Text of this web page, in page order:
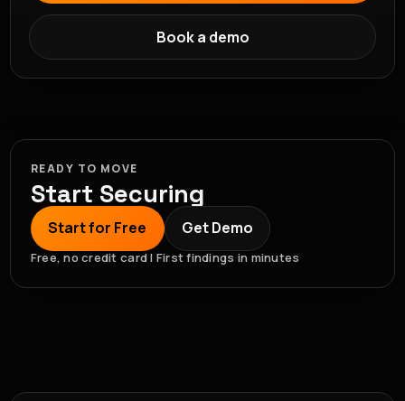
Book a demo
READY TO MOVE
Start Securing
Start for Free Get Demo
Free, no credit card | First findings in minutes